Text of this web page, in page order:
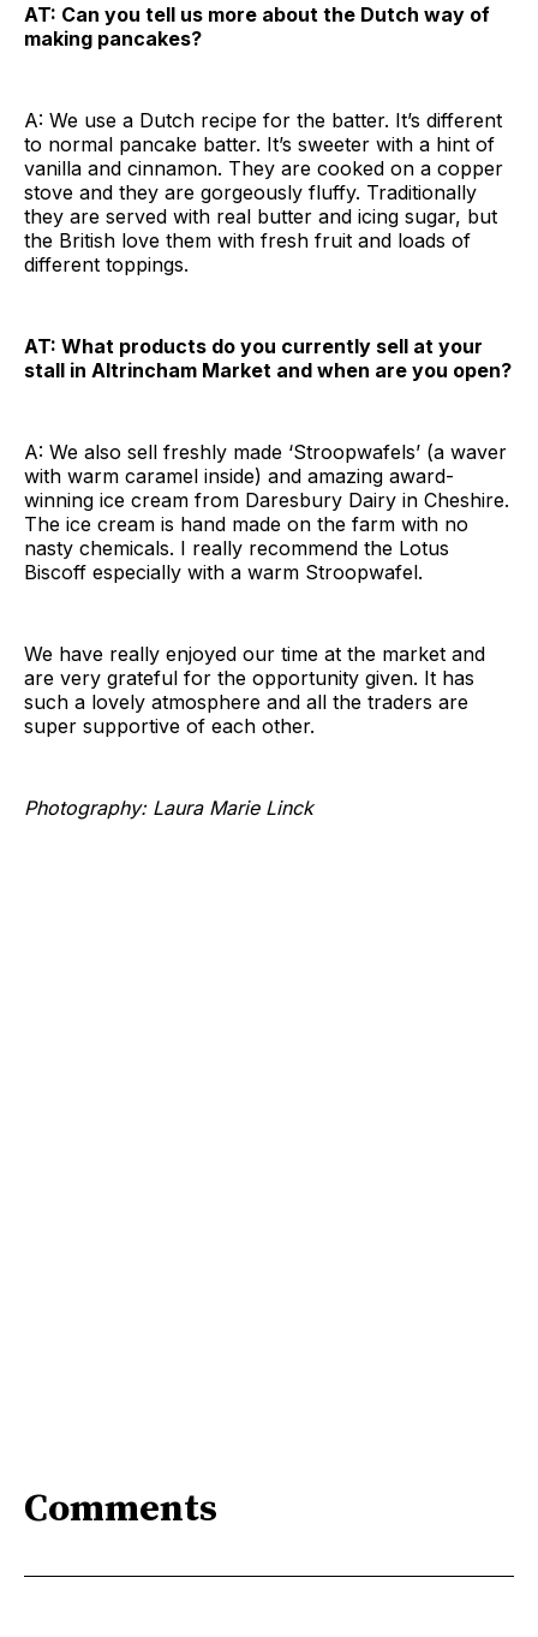
AT: Can you tell us more about the Dutch way of
making pancakes?
A: We use a Dutch recipe for the batter. It’s different
to normal pancake batter. It’s sweeter with a hint of
vanilla and cinnamon. They are cooked on a copper
stove and they are gorgeously fluffy. Traditionally
they are served with real butter and icing sugar, but
the British love them with fresh fruit and loads of
different toppings.
AT: What products do you currently sell at your
stall in Altrincham Market and when are you open?
A: We also sell freshly made ‘Stroopwafels’ (a waver
with warm caramel inside) and amazing award-
winning ice cream from Daresbury Dairy in Cheshire.
The ice cream is hand made on the farm with no
nasty chemicals. I really recommend the Lotus
Biscoff especially with a warm Stroopwafel.
We have really enjoyed our time at the market and
are very grateful for the opportunity given. It has
such a lovely atmosphere and all the traders are
super supportive of each other.
Photography: Laura Marie Linck
Comments